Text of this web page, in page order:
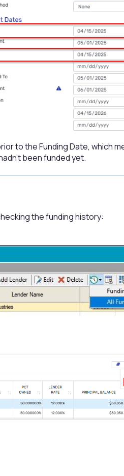
to the Funding Date, which
been funded yet.
the funding history: